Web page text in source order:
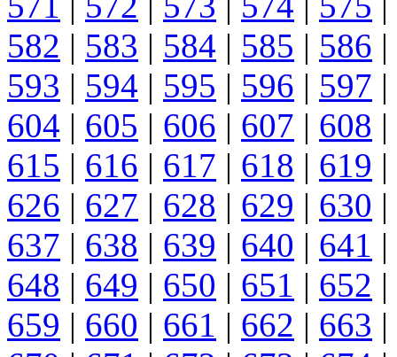
582 | 583 | 584 | 585 | 586 |
593 | 594 | 595 | 596 | 597 |
604 | 605 | 606 | 607 | 608 |
615 | 616 | 617 | 618 | 619 |
626 | 627 | 628 | 629 | 630 |
637 | 638 | 639 | 640 | 641 |
648 | 649 | 650 | 651 | 652 |
659 | 660 | 661 | 662 | 663 |